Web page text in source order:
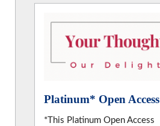
Platinum* Open Access
*This Platinum Open Access